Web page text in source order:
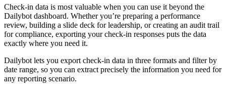
Check-in data is most valuable when you can use it beyond the
Dailybot dashboard. Whether you’re preparing a performance
review, building a slide deck for leadership, or creating an audit trail
for compliance, exporting your check-in responses puts the data
exactly where you need it.
Dailybot lets you export check-in data in three formats and filter by
date range, so you can extract precisely the information you need for
any reporting scenario.